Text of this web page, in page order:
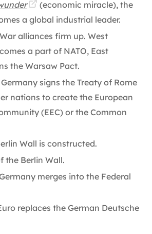
(economic miracle), the
a global industrial leader.
alliances firm up. West
a part of NATO, East
the Warsaw Pact.
signs the Treaty of Rome
nations to create the European
(EEC) or the Common
Wall is constructed.
the Berlin Wall.
merges into the Federal
replaces the German Deutsche